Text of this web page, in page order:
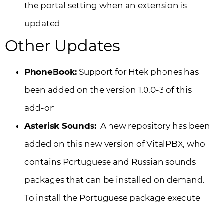
the portal setting when an extension is
updated
Other Updates
PhoneBook: Support for Htek phones has
been added on the version 1.0.0-3 of this
add-on
Asterisk Sounds: A new repository has been
added on this new version of VitalPBX, who
contains Portuguese and Russian sounds
packages that can be installed on demand.
To install the Portuguese package execute